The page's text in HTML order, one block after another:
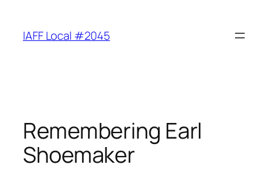
content
IAFF Local #2045
Remembering Earl
Shoemaker